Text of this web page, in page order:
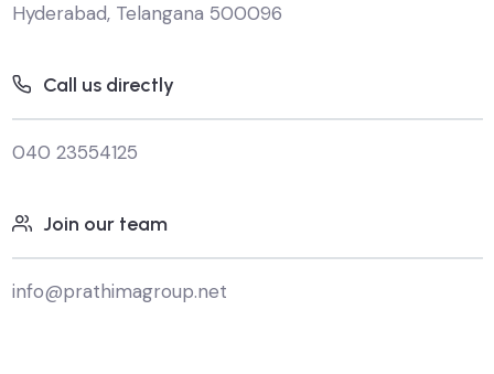
Hyderabad, Telangana 500096
Call us directly
040 23554125
Join our team
info@prathimagroup.net